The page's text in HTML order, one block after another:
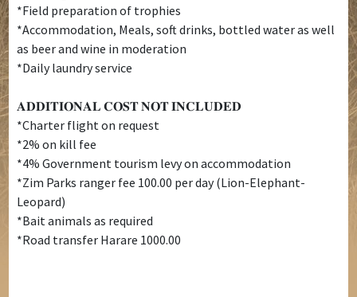
*Field preparation of trophies
*Accommodation, Meals, soft drinks, bottled water as well
as beer and wine in moderation
*Daily laundry service
𝐀𝐃𝐃𝐈𝐓𝐈𝐎𝐍𝐀𝐋 𝐂𝐎𝐒𝐓 𝐍𝐎𝐓 𝐈𝐍𝐂𝐋𝐔𝐃𝐄𝐃
*Charter flight on request
*2% on kill fee
*4% Government tourism levy on accommodation
*Zim Parks ranger fee 100.00 per day (Lion-Elephant-
Leopard)
*Bait animals as required
*Road transfer Harare 1000.00